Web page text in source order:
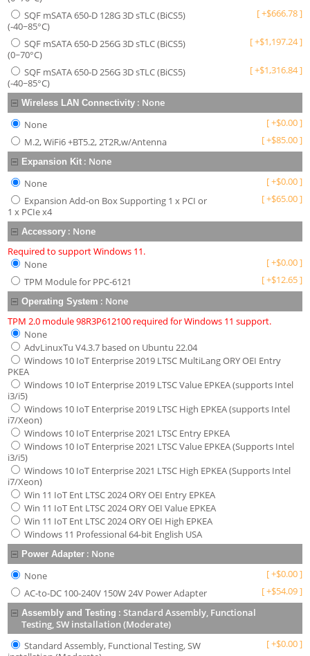
SQF mSATA 650-D 128G 3D sTLC (BiCS5)
(-40~85°C)
[+$666.78]
SQF mSATA 650-D 256G 3D sTLC (BiCS5)
(0~70°C)
[+$1,197.24]
SQF mSATA 650-D 256G 3D sTLC (BiCS5)
(-40~85°C)
[+$1,316.84]
Wireless LAN Connectivity : None
None
[+$0.00]
M.2, WiFi6 +BT5.2, 2T2R,w/Antenna
[+$85.00]
Expansion Kit : None
None
[+$0.00]
Expansion Add-on Box Supporting 1 x PCI or
1 x PCIe x4
[+$65.00]
Accessory : None
Required to support Windows 11.
None
[+$0.00]
TPM Module for PPC-6121
[+$12.65]
Operating System : None
TPM 2.0 module 98R3P612100 required for Windows 11 support.
None
AdvLinuxTu V4.3.7 based on Ubuntu 22.04
Windows 10 IoT Enterprise 2019 LTSC MultiLang ORY OEI Entry
PKEA
Windows 10 IoT Enterprise 2019 LTSC Value EPKEA (supports Intel
i3/i5)
Windows 10 IoT Enterprise 2019 LTSC High EPKEA (supports Intel
i7/Xeon)
Windows 10 IoT Enterprise 2021 LTSC Entry EPKEA
Windows 10 IoT Enterprise 2021 LTSC Value EPKEA (Supports Intel
i3/i5)
Windows 10 IoT Enterprise 2021 LTSC High EPKEA (Supports Intel
i7/Xeon)
Win 11 IoT Ent LTSC 2024 ORY OEI Entry EPKEA
Win 11 IoT Ent LTSC 2024 ORY OEI Value EPKEA
Win 11 IoT Ent LTSC 2024 ORY OEI High EPKEA
Windows 11 Professional 64-bit English USA
Power Adapter : None
None
[+$0.00]
AC-to-DC 100-240V 150W 24V Power Adapter
[+$54.09]
Assembly and Testing :Standard Assembly, Functional
Testing, SW installation (Moderate)
Standard Assembly, Functional Testing, SW
[+$0.00]